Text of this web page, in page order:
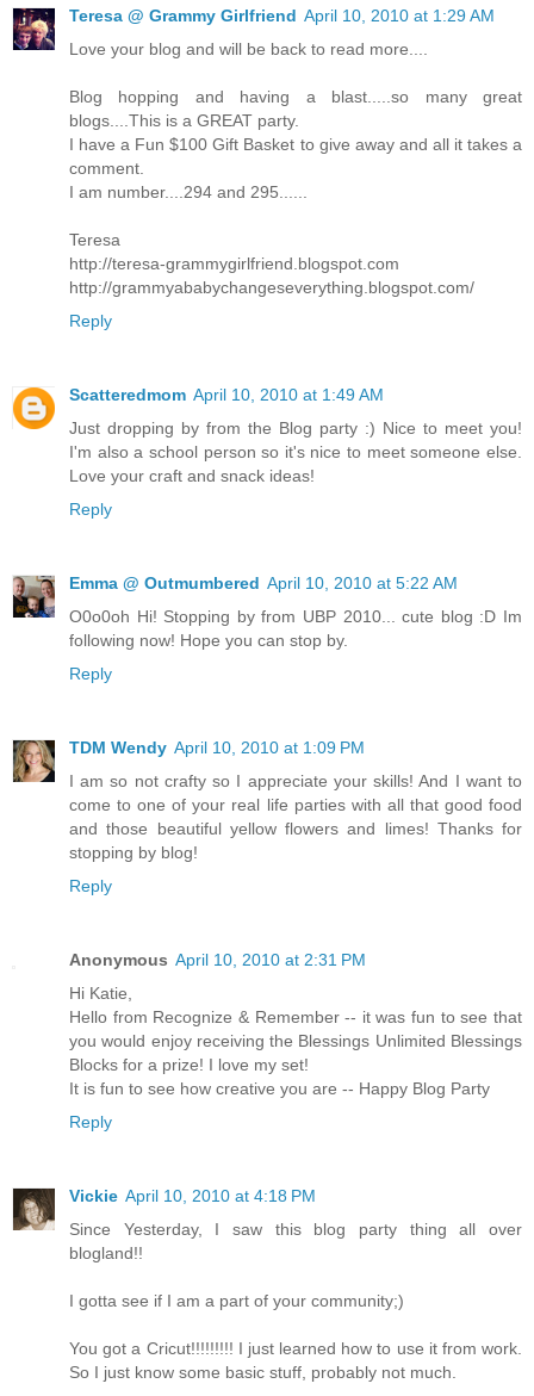
Teresa @ Grammy Girlfriend April 10, 2010 at 1:29 AM
Love your blog and will be back to read more....
Blog hopping and having a blast.....so many great
blogs....This is a GREAT party.
I have a Fun $100 Gift Basket to give away and all it takes a
comment.
I am number....294 and 295......
Teresa
http://teresa-grammygirlfriend.blogspot.com
http://grammyababychangeseverything.blogspot.com/
Reply
Scatteredmom April 10, 2010 at 1:49 AM
Just dropping by from the Blog party :) Nice to meet you!
I'm also a school person so it's nice to meet someone else.
Love your craft and snack ideas!
Reply
Emma @ Outmumbered April 10, 2010 at 5:22 AM
O0o0oh Hi! Stopping by from UBP 2010... cute blog :D Im
following now! Hope you can stop by.
Reply
TDM Wendy April 10, 2010 at 1:09 PM
I am so not crafty so I appreciate your skills! And I want to
come to one of your real life parties with all that good food
and those beautiful yellow flowers and limes! Thanks for
stopping by blog!
Reply
Anonymous April 10, 2010 at 2:31 PM
Hi Katie,
Hello from Recognize & Remember -- it was fun to see that
you would enjoy receiving the Blessings Unlimited Blessings
Blocks for a prize! I love my set!
It is fun to see how creative you are -- Happy Blog Party
Reply
Vickie April 10, 2010 at 4:18 PM
Since Yesterday, I saw this blog party thing all over
blogland!!
I gotta see if I am a part of your community;)
You got a Cricut!!!!!!!!! I just learned how to use it from work.
So I just know some basic stuff, probably not much.